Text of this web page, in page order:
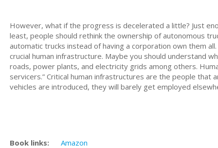
However, what if the progress is decelerated a little? Just
least, people should rethink the ownership of autonomous
automatic trucks instead of having a corporation own them
crucial human infrastructure. Maybe you should understand
roads, power plants, and electricity grids among others.
servicers.” Critical human infrastructures are the people
vehicles are introduced, they will barely get employed
Book links: Amazon